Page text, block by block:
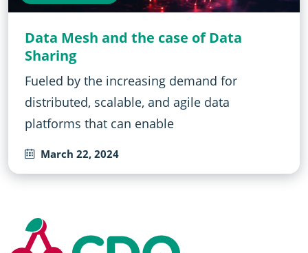
Data Mesh and the case of Data
Sharing
Fueled by the increasing demand for
distributed, scalable, and agile data
platforms that can enable
March 22, 2024